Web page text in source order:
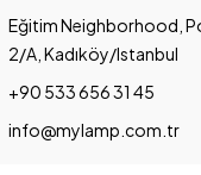
Eğitim Neighborhood,
2/A, Kadıköy/Istanbul
+90 533 656 31 45
info@mylamp.com.tr